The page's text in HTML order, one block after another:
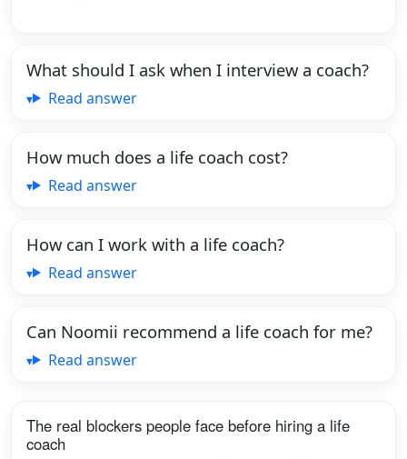
What should I ask when I interview a coach?
Read answer
How much does a life coach cost?
Read answer
How can I work with a life coach?
Read answer
Can Noomii recommend a life coach for me?
Read answer
The real blockers people face before hiring a life
coach